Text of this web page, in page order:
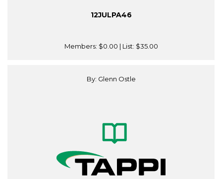
12JULPA46
Members: $0.00 | List: $35.00
By: Glenn Ostle